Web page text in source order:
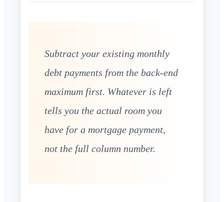
Subtract your existing monthly
debt payments from the back-end
maximum first. Whatever is left
tells you the actual room you
have for a mortgage payment,
not the full column number.